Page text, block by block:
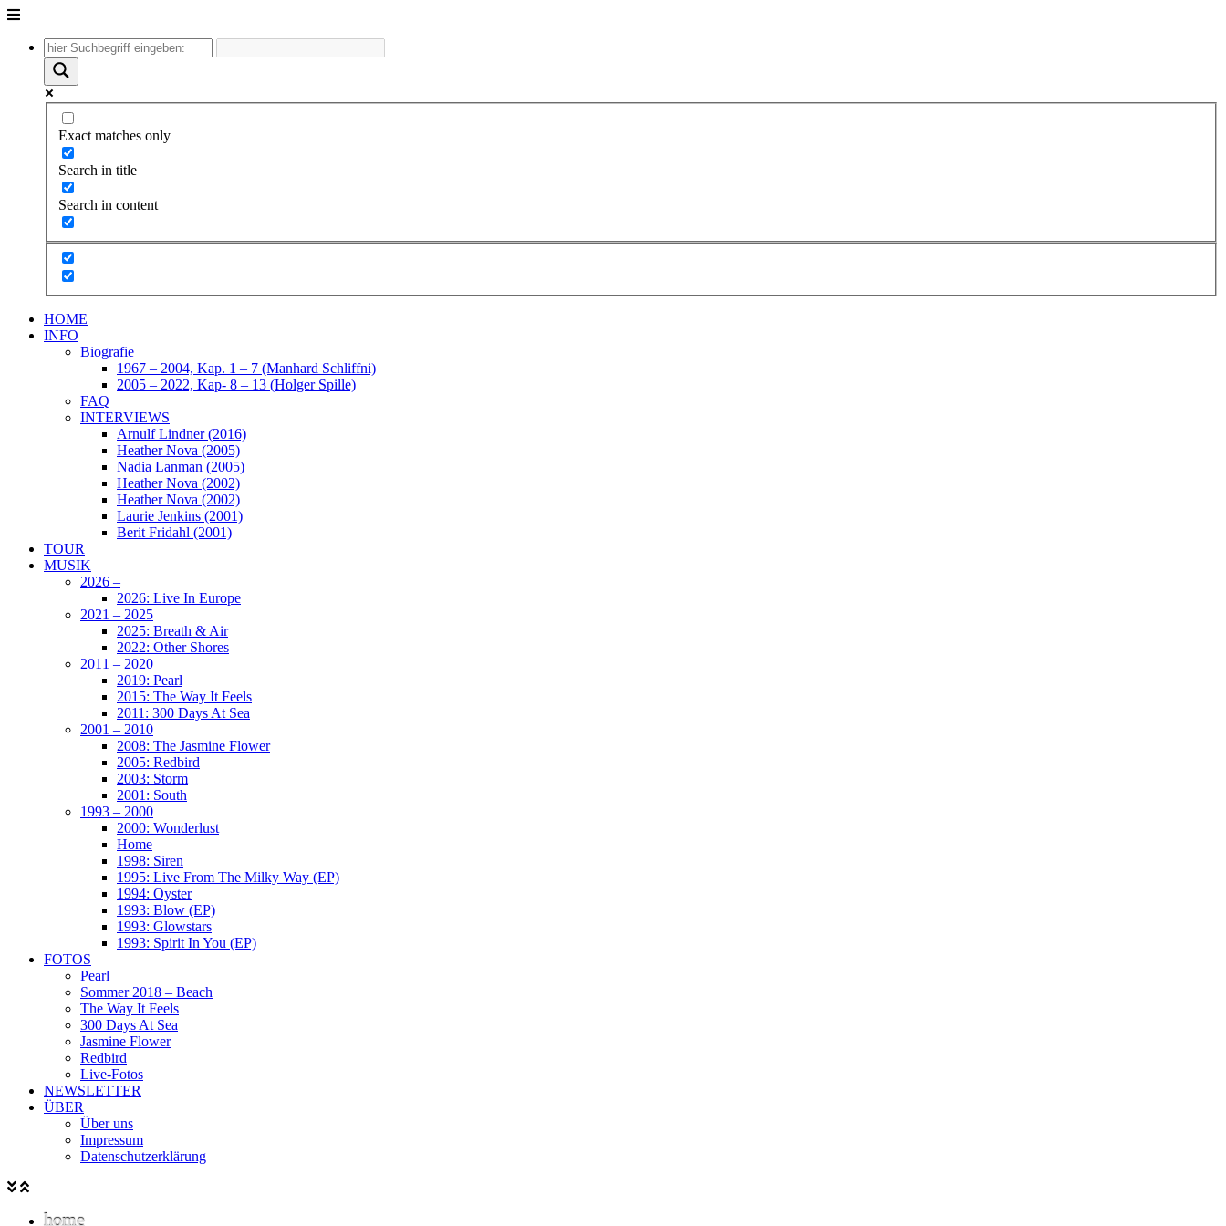
Unter
Inhalt
Exact matches only
Search in title
Search in content
HOME
INFO
Biografie
1967 – 2004, Kap. 1 – 7 (Manhard Schliffni)
2005 – 2022, Kap- 8 – 13 (Holger Spille)
FAQ
INTERVIEWS
Arnulf Lindner (2016)
Heather Nova (2005)
Nadia Lanman (2005)
Heather Nova (2002)
Heather Nova (2002)
Laurie Jenkins (2001)
Berit Fridahl (2001)
TOUR
MUSIK
2026 –
2026: Live In Europe
2021 – 2025
2025: Breath & Air
2022: Other Shores
2011 – 2020
2019: Pearl
2015: The Way It Feels
2011: 300 Days At Sea
2001 – 2010
2008: The Jasmine Flower
2005: Redbird
2003: Storm
2001: South
1993 – 2000
2000: Wonderlust
Home
1998: Siren
1995: Live From The Milky Way (EP)
1994: Oyster
1993: Blow (EP)
1993: Glowstars
1993: Spirit In You (EP)
FOTOS
Pearl
Sommer 2018 – Beach
The Way It Feels
300 Days At Sea
Jasmine Flower
Redbird
Live-Fotos
NEWSLETTER
ÜBER
Über uns
Impressum
Datenschutzerklärung
home